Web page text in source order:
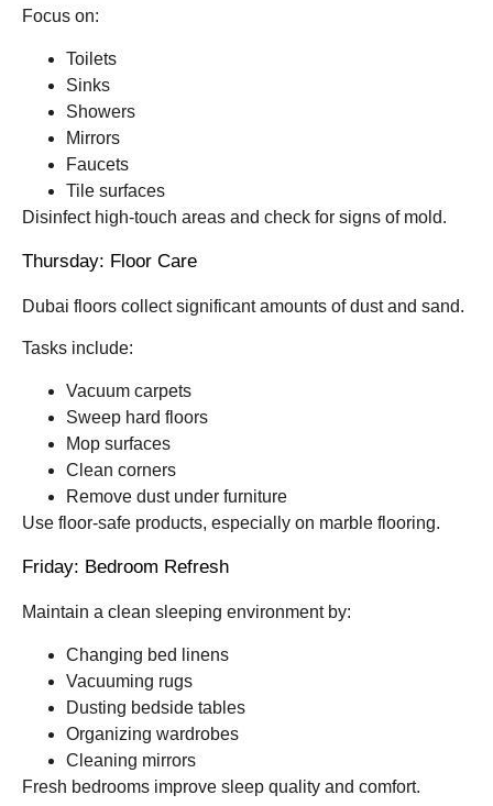
Focus on:
Toilets
Sinks
Showers
Mirrors
Faucets
Tile surfaces
Disinfect high-touch areas and check for signs of mold.
Thursday: Floor Care
Dubai floors collect significant amounts of dust and sand.
Tasks include:
Vacuum carpets
Sweep hard floors
Mop surfaces
Clean corners
Remove dust under furniture
Use floor-safe products, especially on marble flooring.
Friday: Bedroom Refresh
Maintain a clean sleeping environment by:
Changing bed linens
Vacuuming rugs
Dusting bedside tables
Organizing wardrobes
Cleaning mirrors
Fresh bedrooms improve sleep quality and comfort.